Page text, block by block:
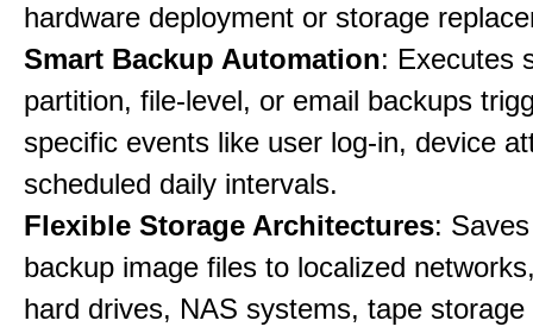
hardware deployment or storage
Smart Backup Automation: Executes
partition, file-level, or email backups
specific events like user log-in, device
scheduled daily intervals.
Flexible Storage Architectures:
backup image files to localized
hard drives, NAS systems, tape